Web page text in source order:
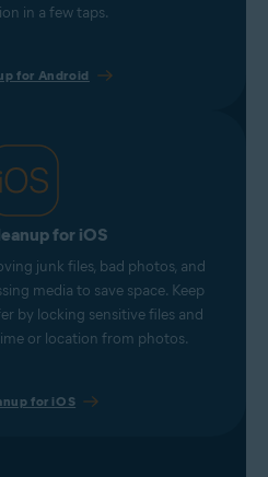
in a few taps.
for Android
for iOS
junk files, bad photos, and
media to save space. Keep
by locking sensitive files and
or location from photos.
for iOS